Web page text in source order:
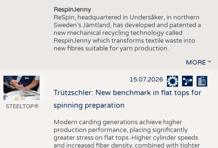
RespinJenny
ReSpin, headquartered in Undersåker, in northern
Sweden’s Jämtland, has developed and patented a
new mechanical recycling technology called
RespinJenny which transforms textile waste into
new fibres suitable for yarn production.
MORE
STEELTOP®
15.07.2026
Trützschler: New benchmark in flat tops for
spinning preparation
Modern carding generations achieve higher
production performance, placing significantly
greater stress on flat tops. Higher cylinder speeds
and increased fiber density, combined with tighter